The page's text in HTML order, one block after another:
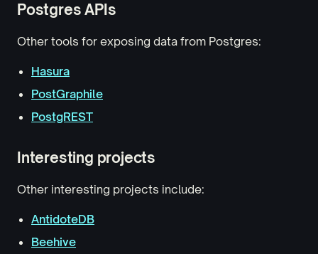
Postgres APIs
Other tools for exposing data from Postgres:
Hasura
PostGraphile
PostgREST
Interesting projects
Other interesting projects include:
AntidoteDB
Beehive